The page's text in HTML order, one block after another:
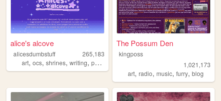
alice's alcove
alicesdumbstuff
265,183
art, ocs, shrines, writing, personal
The Possum Den
kingposs
1,021,173
art,radio,music,furry,blog